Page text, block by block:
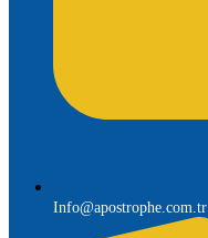
Info@apostrophe.com.tr